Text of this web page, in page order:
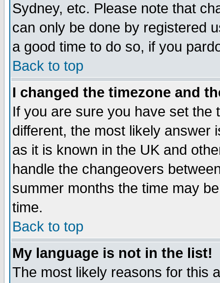
Sydney, etc. Please note that
can only be done by registered
a good time to do so, if you
Back to top
I changed the timezone and
If you are sure you have set the
different, the most likely answer
as it is known in the UK and
handle the changeovers
summer months the time may
time.
Back to top
My language is not in the list!
The most likely reasons for this